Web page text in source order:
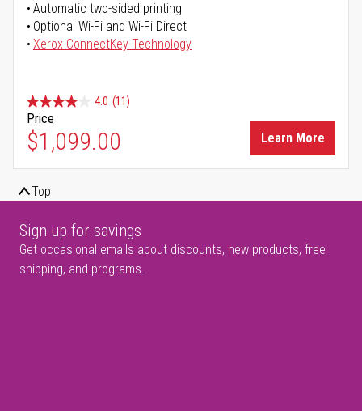
Automatic two-sided printing
Optional Wi-Fi and Wi-Fi Direct
Xerox ConnectKey Technology
4.0 (11)
Price
$1,099.00 Learn More
Top
Sign up for savings
Get occasional emails about discounts, new products, free
shipping, and programs.